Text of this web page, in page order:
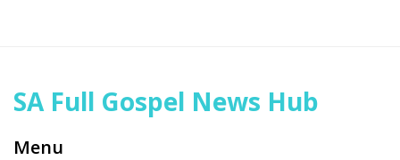
SA Full Gospel News Hub
Menu